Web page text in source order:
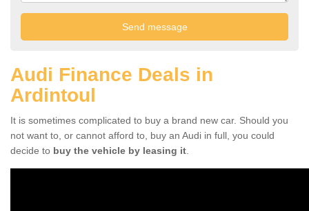
Audi Finance Deals in
Ardintoul
It is sometimes complicated to buy a brand new car. Should you
not want to, or cannot afford to, buy an Audi in full, you could
decide to buy the vehicle by leasing it